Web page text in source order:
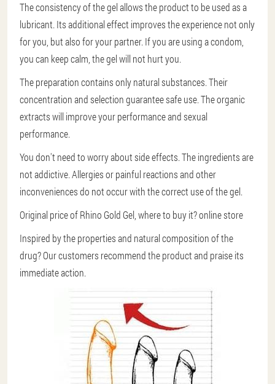
The consistency of the gel allows the product to be used as a
lubricant. Its additional effect improves the experience not only
for you, but also for your partner. If you are using a condom,
you can keep calm, the gel will not hurt you.
The preparation contains only natural substances. Their
concentration and selection guarantee safe use. The organic
extracts will improve your performance and sexual
performance.
You don't need to worry about side effects. The ingredients are
not addictive. Allergies or painful reactions and other
inconveniences do not occur with the correct use of the gel.
Original price of Rhino Gold Gel, where to buy it? online store
Inspired by the properties and natural composition of the
drug? Our customers recommend the product and praise its
immediate action.